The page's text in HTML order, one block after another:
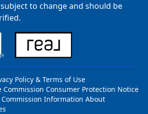
to change and should be
Policy & Terms of Use
Commission Consumer Protection Notice
Commission Information About